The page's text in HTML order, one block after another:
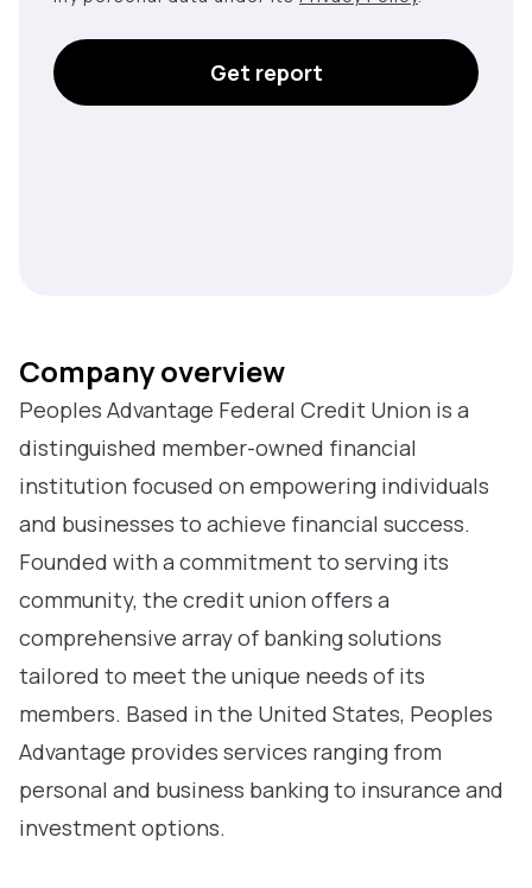
Get report
Company overview
Peoples Advantage Federal Credit Union is a
distinguished member-owned financial
institution focused on empowering individuals
and businesses to achieve financial success.
Founded with a commitment to serving its
community, the credit union offers a
comprehensive array of banking solutions
tailored to meet the unique needs of its
members. Based in the United States, Peoples
Advantage provides services ranging from
personal and business banking to insurance and
investment options.